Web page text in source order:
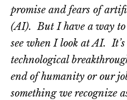
promise and fears of
(AI). But I have a way
see when I look at AI.
technological
end of humanity or our
something we recognize